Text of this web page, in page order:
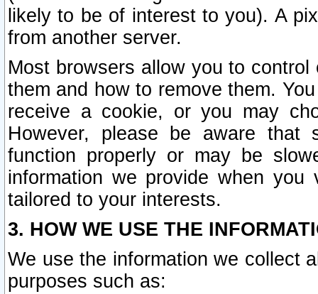
likely to be of interest to you). A
from another server.
Most browsers allow you to
them and how to remove them.
receive a cookie, or you may
However, please be aware that
function properly or may be
information we provide when
tailored to your interests.
3. HOW WE USE THE
We use the information we collect
purposes such as: